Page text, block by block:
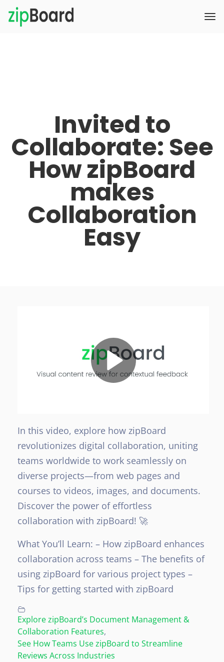
Invited to
Collaborate: See
How zipBoard
makes
Collaboration
Easy
In this video, explore how zipBoard
revolutionizes digital collaboration, uniting
teams worldwide to work seamlessly on
diverse projects—from web pages and
courses to videos, images, and documents.
Discover the power of effortless
collaboration with zipBoard! 🚀
What You’ll Learn: – How zipBoard enhances
collaboration across teams – The benefits of
using zipBoard for various project types –
Tips for getting started with zipBoard
Explore zipBoard’s Document Management &
Collaboration Features,
See How Teams Use zipBoard to Streamline
Reviews Across Industries